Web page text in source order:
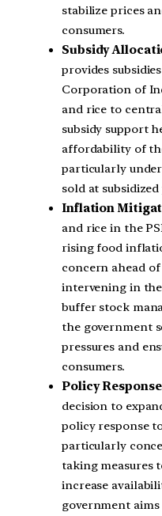
stabilize prices
consumers.
Subsidy
provides
Corporation of
and rice to
subsidy support
affordability of
particularly
sold at subsidized
Inflation
and rice in the
rising food
concern ahead
intervening in
buffer stock
the government
pressures and
consumers.
Policy
decision to
policy response
particularly
taking measures
increase
government